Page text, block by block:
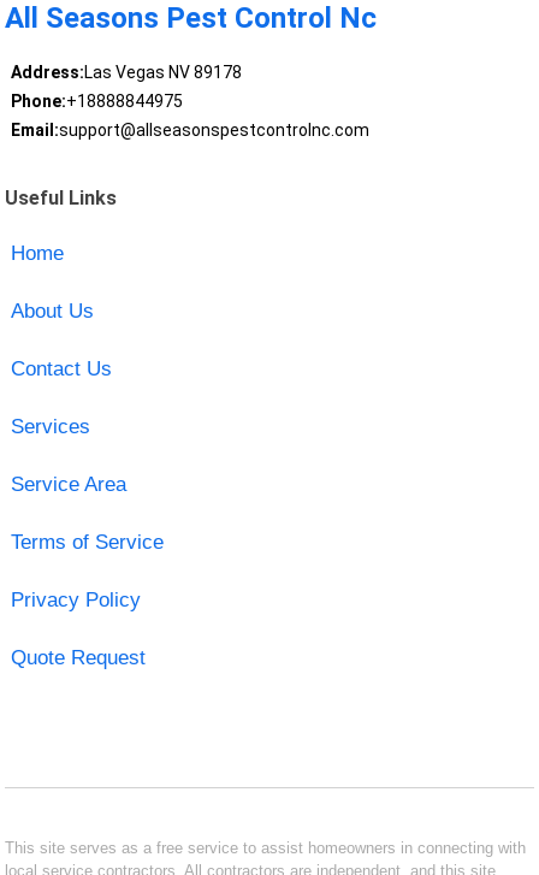
All Seasons Pest Control Nc
Address:Las Vegas NV 89178
Phone:+18888844975
Email:support@allseasonspestcontrolnc.com
Useful Links
Home
About Us
Contact Us
Services
Service Area
Terms of Service
Privacy Policy
Quote Request
This site serves as a free service to assist homeowners in connecting with
local service contractors. All contractors are independent, and this site